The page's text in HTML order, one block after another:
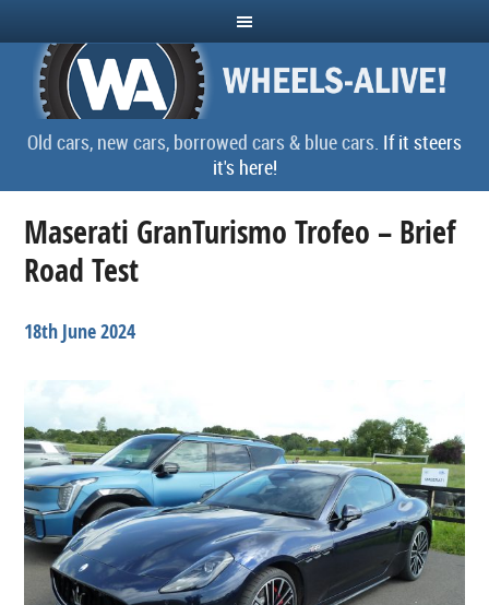
Old cars, new cars, borrowed cars & blue cars. If it steers
it's here!
Maserati GranTurismo Trofeo – Brief
Road Test
18th June 2024